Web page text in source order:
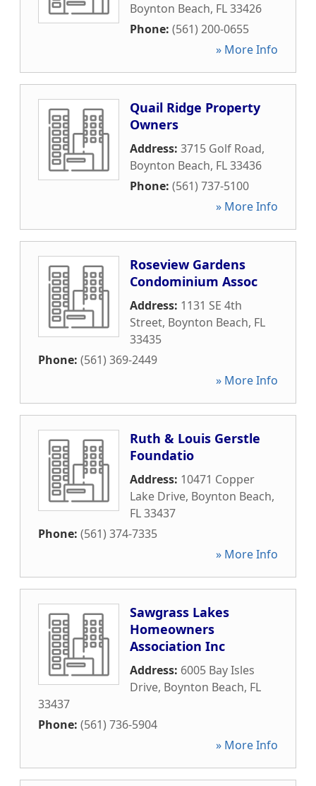
Boynton Beach, FL33426
Phone: (561) 200-0655
» More Info
Quail Ridge Property
Owners
Address: 3715 Golf Road,
Boynton Beach, FL33436
Phone: (561) 737-5100
» More Info
Roseview Gardens
Condominium Assoc
Address: 1131 SE 4th
Street, Boynton Beach, FL
33435
Phone: (561) 369-2449
» More Info
Ruth & Louis Gerstle
Foundatio
Address: 10471 Copper
Lake Drive, Boynton Beach,
FL33437
Phone: (561) 374-7335
» More Info
Sawgrass Lakes
Homeowners
Association Inc
Address: 6005 Bay Isles
Drive, Boynton Beach, FL
33437
Phone: (561) 736-5904
» More Info